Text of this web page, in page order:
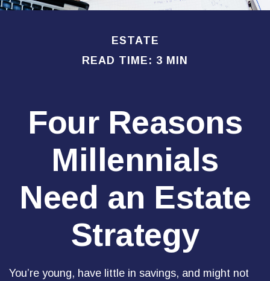
ESTATE
READ TIME: 3 MIN
Four Reasons
Millennials
Need an Estate
Strategy
You’re young, have little in savings, and might not